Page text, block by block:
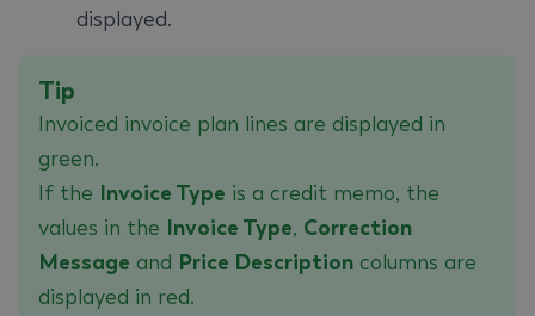
displayed.
Tip
Invoiced invoice plan lines are displayed in
green.
If the Invoice Type is a credit memo, the
values in the Invoice Type, Correction
Message and ‌Price Description columns are
displayed in red.